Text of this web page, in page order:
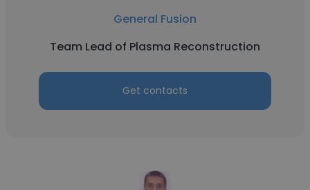
General Fusion
Team Lead of Plasma Reconstruction
Get contacts